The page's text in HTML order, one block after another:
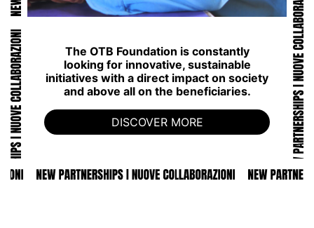
The OTB Foundation is constantly
looking for innovative, sustainable
initiatives with a direct impact on society
and above all on the beneficiaries.
DISCOVER MORE